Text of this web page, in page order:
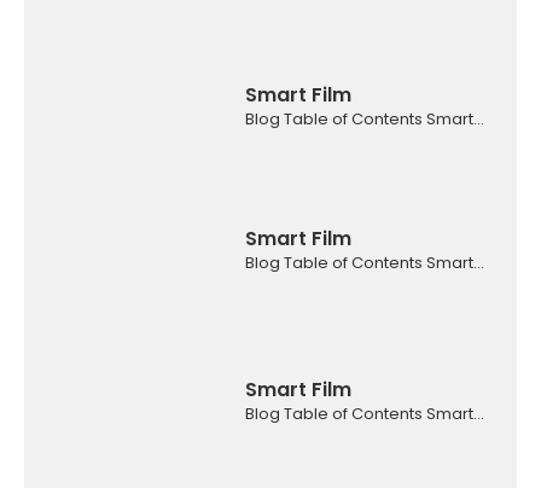
Smart Film
Blog Table of Contents Smart...
Smart Film
Blog Table of Contents Smart...
Smart Film
Blog Table of Contents Smart...